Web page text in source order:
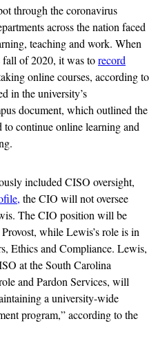
through the coronavirus
across the nation faced
teaching and work. When
fall of 2020, it was torecord
online courses, according to
in the university’s
document, which outlined the
continue online learning and
included CISO oversight,
the CIO will not oversee
The CIO position will be
while Lewis’s role is in
Ethics and Compliance. Lewis,
at the South Carolina
and Pardon Services, will
a university-wide
program,” according to the